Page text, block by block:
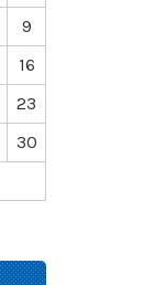
9
16
23
30